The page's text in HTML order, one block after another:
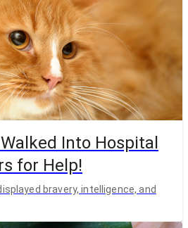
Into Hospital
for Help!
bravery, intelligence, and